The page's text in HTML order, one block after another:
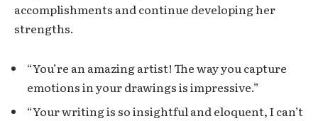
accomplishments and continue developing her
strengths.
“You’re an amazing artist! The way you capture
emotions in your drawings is impressive.”
“Your writing is so insightful and eloquent, I can’t